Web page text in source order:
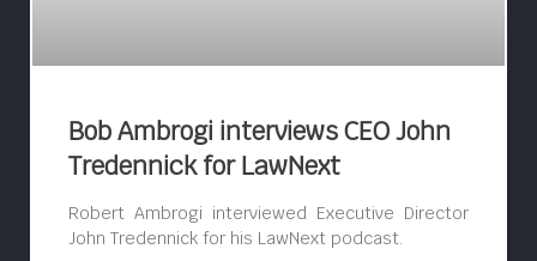
Bob Ambrogi interviews CEO John
Tredennick for LawNext
Robert Ambrogi interviewed Executive Director
John Tredennick for his LawNext podcast.